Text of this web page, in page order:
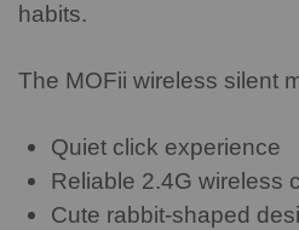
habits.
The MOFii wireless silent
Quiet click experience
Reliable 2.4G wireless
Cute rabbit-shaped